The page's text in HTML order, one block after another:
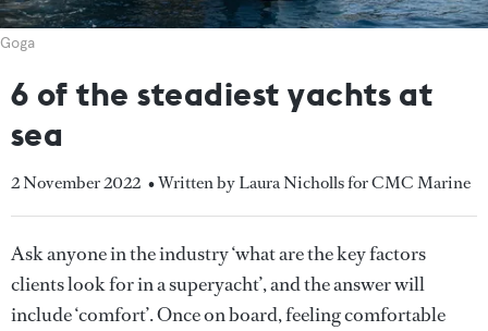
Goga
6 of the steadiest yachts at
sea
2 November 2022 • Written by Laura Nicholls for CMC Marine
Ask anyone in the industry ‘what are the key factors
clients look for in a superyacht’, and the answer will
include ‘comfort’. Once on board, feeling comfortable